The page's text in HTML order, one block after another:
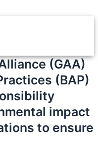
(GAA)
(BAP)
impact
to ensure